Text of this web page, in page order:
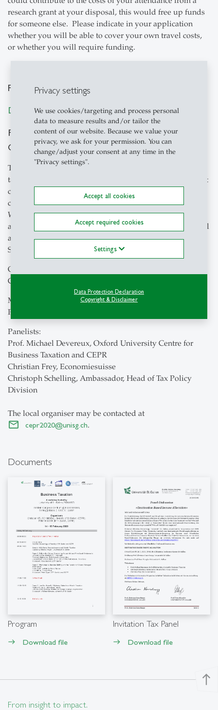
Privacy settings
We use cookies/targeting and process personal
data to measure results and/or tailor the
content of our website. Because we value your
privacy, we ask for your permission. You can
change/adjust your consent at any time in the
"Privacy settings".
Accept all cookies
Accept required cookies
Settings
Data Protection Declaration
Copyright & Disclaimer
research grant at your disposal, this would free up funds
for someone else. Please indicate in your application
whether you will be able to cover your own travel costs,
or whether you will require funding.
Public Policy Panel
Destination Based Income Allocation
Friday, February 14, 2020, 17:00, Hotel Einstein,
Conference Center, St. Gallen
The panel brings together scientists and practitioners of
tax policy. Digitization and the global activities of internet
companies challenge tax policy. How should internet
companies without local production units be taxed?
Where is profit income to be taxed? What are the merits
and problems of the OECD tax proposals? Will they entail
a large redistribution of tax revenue? How should
Switzerland react?
Opening Remarks:
Christian Keuschnigg, University of St. Gallen
Moderator:
Peter Hongler, University of St. Gallen
Panelists:
Prof. Michael Devereux, Oxford University Centre for
Business Taxation and CEPR
Christian Frey, Economiesuisse
Christoph Schelling, Ambassador, Head of Tax Policy
Division
The local organiser may be contacted at
cepr2020@unisg.ch.
Documents
Program
east Download file
Invitation Tax Panel
east Download file
north
From insight to impact.